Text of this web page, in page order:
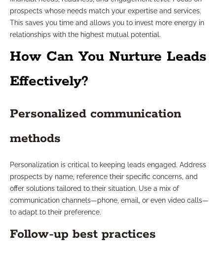
prospects whose needs match your expertise and services.
This saves you time and allows you to invest more energy in
relationships with the highest mutual potential.
How Can You Nurture Leads
Effectively?
Personalized communication
methods
Personalization is critical to keeping leads engaged. Address
prospects by name, reference their specific concerns, and
offer solutions tailored to their situation. Use a mix of
communication channels—phone, email, or even video calls—
to adapt to their preference.
Follow-up best practices